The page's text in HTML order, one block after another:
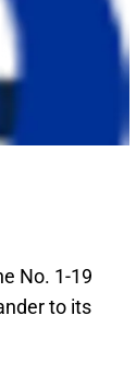
No. 1-19
to its